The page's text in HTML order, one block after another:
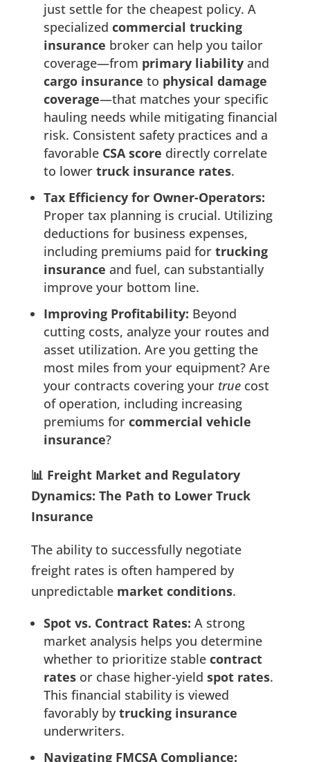
just settle for the cheapest policy. A
specialized commercial trucking
insurance broker can help you tailor
coverage—from primary liabilityand
cargo insurance to physical damage
coverage—that matches your specific
hauling needs while mitigating financial
risk. Consistent safety practices and a
favorable CSA score directly correlate
to lower truck insurance rates.
Tax Efficiency for Owner-Operators:
Proper tax planning is crucial. Utilizing
deductions for business expenses,
including premiums paid for trucking
insurance and fuel, can substantially
improve your bottom line.
Improving Profitability: Beyond
cutting costs, analyze your routes and
asset utilization. Are you getting the
most miles from your equipment? Are
your contracts covering your truecost
of operation, including increasing
premiums for commercial vehicle
insurance?
📊 Freight Market and Regulatory
Dynamics: The Path to Lower Truck
Insurance
The ability to successfully negotiate
freight rates is often hampered by
unpredictable market conditions.
Spot vs. Contract Rates: A strong
market analysis helps you determine
whether to prioritize stable contract
ratesor chase higher-yield spot rates.
This financial stability is viewed
favorably bytrucking insurance
underwriters.
Navigating FMCSA Compliance: